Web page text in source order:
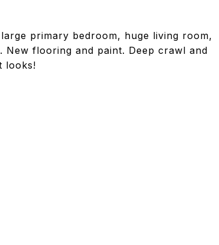
primary bedroom, huge living room,
New flooring and paint. Deep crawl and
looks!